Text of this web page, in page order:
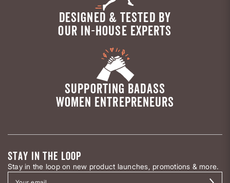
DESIGNED & TESTED BY
OUR IN-HOUSE EXPERTS
SUPPORTING BADASS
WOMEN ENTREPRENEURS
STAY IN THE LOOP
Stay in the loop on new product launches, promotions & more.